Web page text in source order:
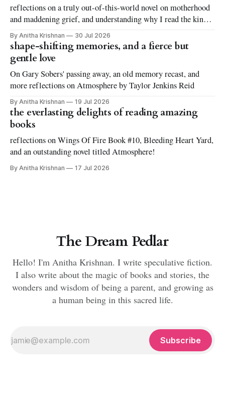
reflections on a truly out-of-this-world novel on motherhood
and maddening grief, and understanding why I read the kinds
of books I love to read
By Anitha Krishnan 30 Jul 2026
shape-shifting memories, and a fierce but
gentle love
On Gary Sobers' passing away, an old memory recast, and
more reflections on Atmosphere by Taylor Jenkins Reid
By Anitha Krishnan 19 Jul 2026
the everlasting delights of reading amazing
books
reflections on Wings Of Fire Book #10, Bleeding Heart Yard,
and an outstanding novel titled Atmosphere!
By Anitha Krishnan 17 Jul 2026
The Dream Pedlar
Hello! I'm Anitha Krishnan. I write speculative fiction.
I also write about the magic of books and stories, the
wonders and wisdom of being a parent, and growing as
a human being in this sacred life.
Subscribe